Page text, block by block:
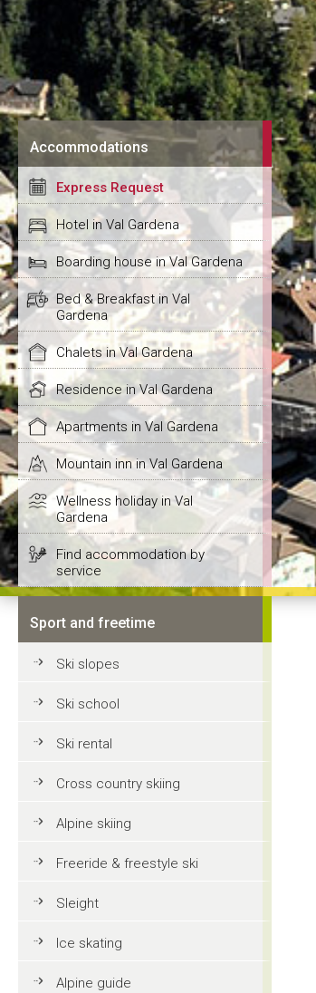
Accommodations
Express Request
Hotel in Val Gardena
Boarding house in Val Gardena
Bed & Breakfast in Val
Gardena
Chalets in Val Gardena
Residence in Val Gardena
Apartments in Val Gardena
Mountain inn in Val Gardena
Wellness holiday in Val
Gardena
Find accommodation by
service
Sport and freetime
Ski slopes
Ski school
Ski rental
Cross country skiing
Alpine skiing
Freeride & freestyle ski
Sleight
Ice skating
Alpine guide